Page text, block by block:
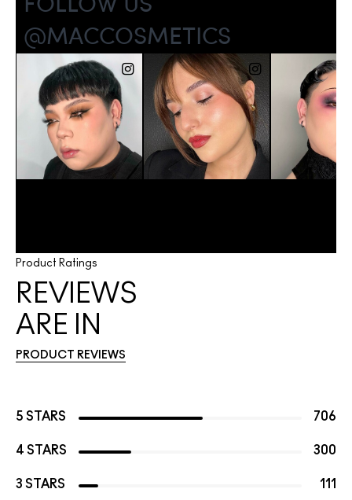
Product Ratings
REVIEWS
ARE IN
PRODUCT REVIEWS
5 STARS 706
4 STARS 300
3 STARS 111